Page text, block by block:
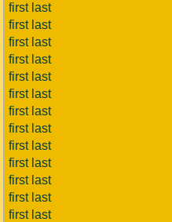
first last
first last
first last
first last
first last
first last
first last
first last
first last
first last
first last
first last
first last